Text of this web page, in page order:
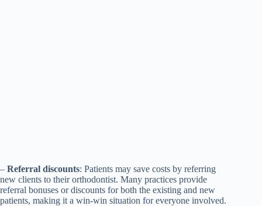
– Referral discounts: Patients may save costs by referring
new clients to their orthodontist. Many practices provide
referral bonuses or discounts for both the existing and new
patients, making it a win-win situation for everyone involved.